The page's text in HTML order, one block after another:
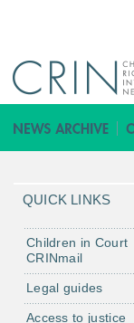
QUICK LINKS
Children in Court
CRINmail
Legal guides
Access to justice